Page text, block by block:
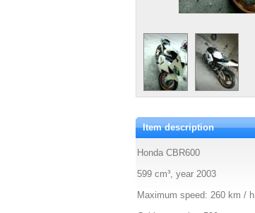
Item description
Honda CBR600
599 cm³, year 2003
Maximum speed: 260 km / h